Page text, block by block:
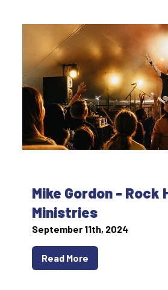
Mike Gordon - Rock
Ministries
September 11th, 2024
Read More